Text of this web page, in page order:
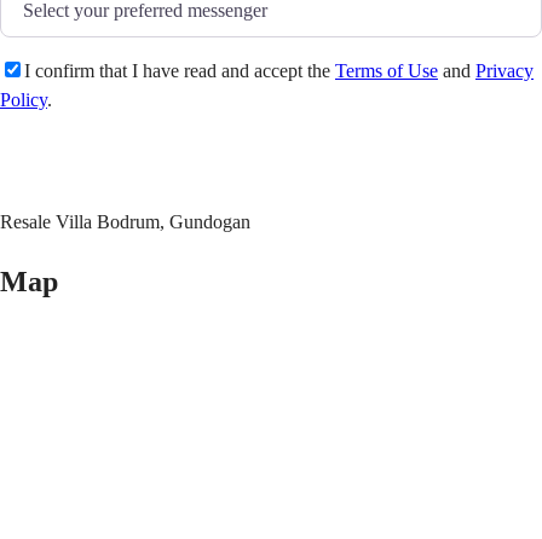
I confirm that I have read and accept the Terms of Use and Privacy
Policy.
Resale Villa Bodrum, Gundogan
Map